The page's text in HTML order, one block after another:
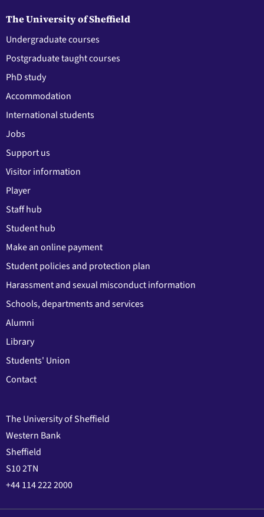
The University of Sheffield
Undergraduate courses
Postgraduate taught courses
PhD study
Accommodation
International students
Jobs
Support us
Visitor information
Player
Staff hub
Student hub
Make an online payment
Student policies and protection plan
Harassment and sexual misconduct information
Schools, departments and services
Alumni
Library
Students' Union
Contact
The University of Sheffield
Western Bank
Sheffield
S10 2TN
+44 114 222 2000